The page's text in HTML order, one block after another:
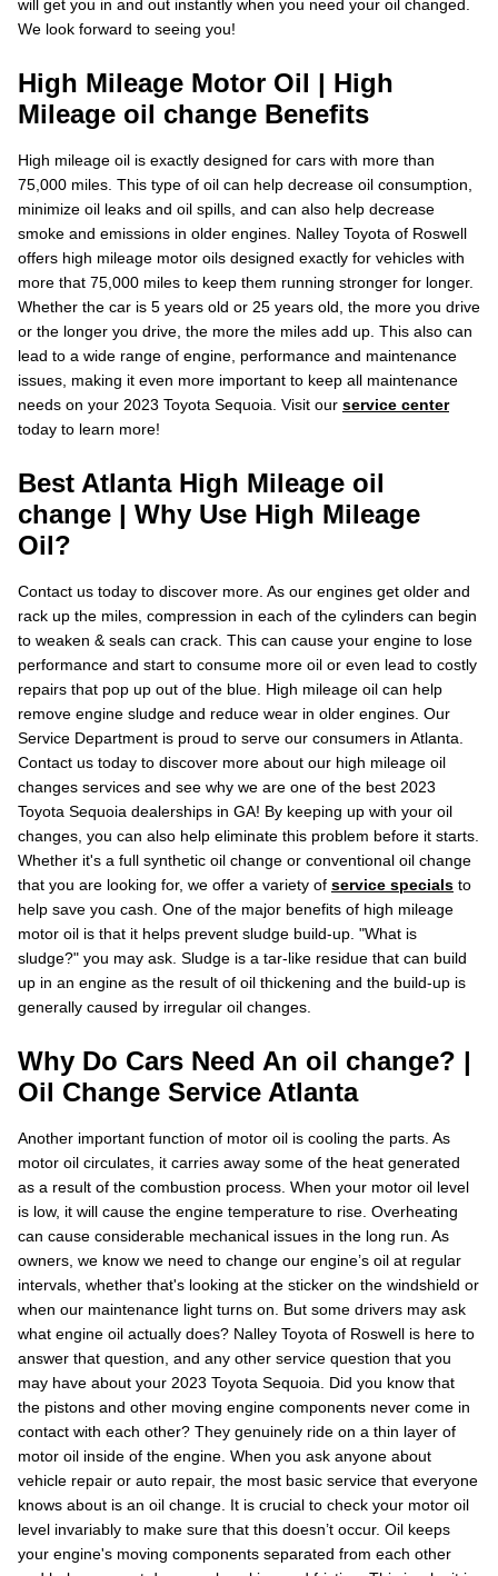
will get you in and out instantly when you need your oil changed.
We look forward to seeing you!
High Mileage Motor Oil | High
Mileage oil change Benefits
High mileage oil is exactly designed for cars with more than
75,000 miles. This type of oil can help decrease oil consumption,
minimize oil leaks and oil spills, and can also help decrease
smoke and emissions in older engines. Nalley Toyota of Roswell
offers high mileage motor oils designed exactly for vehicles with
more that 75,000 miles to keep them running stronger for longer.
Whether the car is 5 years old or 25 years old, the more you drive
or the longer you drive, the more the miles add up. This also can
lead to a wide range of engine, performance and maintenance
issues, making it even more important to keep all maintenance
needs on your 2023 Toyota Sequoia. Visit our service center
today to learn more!
Best Atlanta High Mileage oil
change | Why Use High Mileage
Oil?
Contact us today to discover more. As our engines get older and
rack up the miles, compression in each of the cylinders can begin
to weaken & seals can crack. This can cause your engine to lose
performance and start to consume more oil or even lead to costly
repairs that pop up out of the blue. High mileage oil can help
remove engine sludge and reduce wear in older engines. Our
Service Department is proud to serve our consumers in Atlanta.
Contact us today to discover more about our high mileage oil
changes services and see why we are one of the best 2023
Toyota Sequoia dealerships in GA! By keeping up with your oil
changes, you can also help eliminate this problem before it starts.
Whether it's a full synthetic oil change or conventional oil change
that you are looking for, we offer a variety of service specials to
help save you cash. One of the major benefits of high mileage
motor oil is that it helps prevent sludge build-up. "What is
sludge?" you may ask. Sludge is a tar-like residue that can build
up in an engine as the result of oil thickening and the build-up is
generally caused by irregular oil changes.
Why Do Cars Need An oil change? |
Oil Change Service Atlanta
Another important function of motor oil is cooling the parts. As
motor oil circulates, it carries away some of the heat generated
as a result of the combustion process. When your motor oil level
is low, it will cause the engine temperature to rise. Overheating
can cause considerable mechanical issues in the long run. As
owners, we know we need to change our engine’s oil at regular
intervals, whether that's looking at the sticker on the windshield or
when our maintenance light turns on. But some drivers may ask
what engine oil actually does? Nalley Toyota of Roswell is here to
answer that question, and any other service question that you
may have about your 2023 Toyota Sequoia. Did you know that
the pistons and other moving engine components never come in
contact with each other? They genuinely ride on a thin layer of
motor oil inside of the engine. When you ask anyone about
vehicle repair or auto repair, the most basic service that everyone
knows about is an oil change. It is crucial to check your motor oil
level invariably to make sure that this doesn’t occur. Oil keeps
your engine's moving components separated from each other